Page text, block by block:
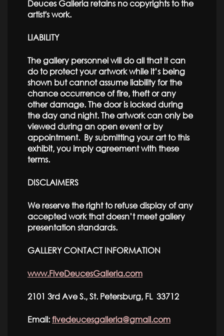
Deuces Galleria retains no copyrights to the
artist's work.
LIABILITY
The gallery personnel will do all that it can
do to protect your artwork while it’s being
shown but cannot assume liability for the
chance occurrence of fire, theft or any
other damage. The door is locked during
the day and night. The artwork can only be
viewed during an open event or by
appointment. By submitting your art to this
exhibit, you imply agreement with these
terms.
DISCLAIMERS
We reserve the right to refuse display of any
accepted work that doesn’t meet gallery
presentation standards.
GALLERY CONTACT INFORMATION
www.FiveDeucesGalleria.com
2101 3rd Ave S., St. Petersburg, FL 33712
Email: fivedeucesgalleria@gmail.com